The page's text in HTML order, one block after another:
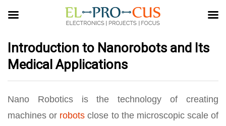
Introduction to Nanorobots and Its
Medical Applications
Nano Robotics is the technology of creating
machines or robots close to the microscopic scale of